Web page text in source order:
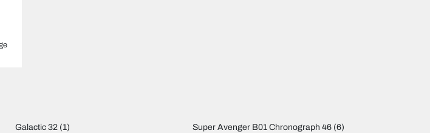
Galactic 32(1)
Super Avenger B01 Chronograph 46 (6)